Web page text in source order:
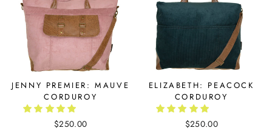
JENNY PREMIER: MAUVE
CORDUROY
$250.00
ELIZABETH: PEACOCK
CORDUROY
$250.00